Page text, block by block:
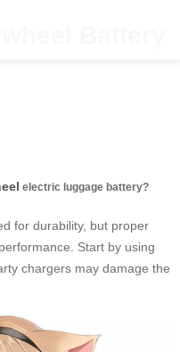
Battery
electric luggage battery?
for durability, but proper
performance. Start by using
chargers may damage the